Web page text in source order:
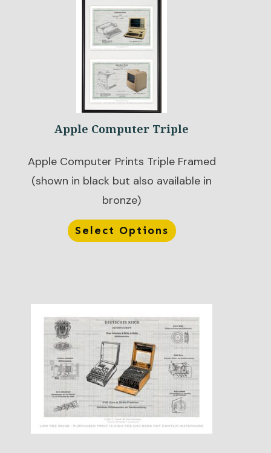
Apple Computer Triple
Apple Computer Prints Triple Framed
(shown in black but also available in
bronze)
Select Options